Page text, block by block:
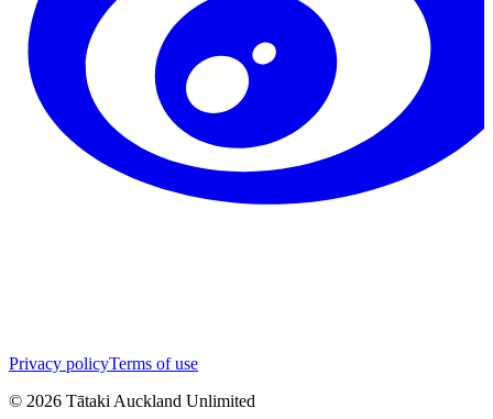
Privacy policyTerms of use
© 2026 Tātaki Auckland Unlimited